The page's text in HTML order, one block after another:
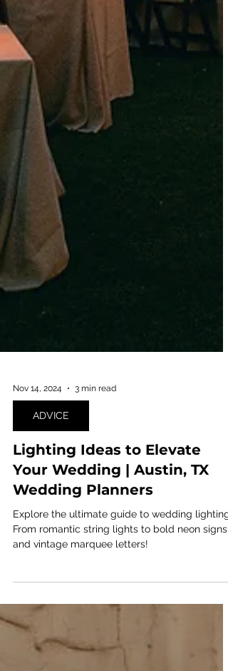
Nov 14, 2024
ADVICE
Lighting Ideas to Elevate
Your Wedding | Austin, TX
Wedding Planners
Explore the ultimate guide to wedding lighting!